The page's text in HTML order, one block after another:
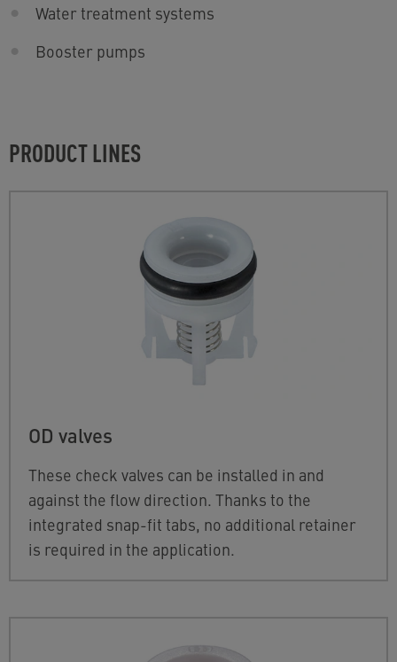
Water treatment systems
Booster pumps
PRODUCT LINES
OD valves
These check valves can be installed in and
against the flow direction. Thanks to the
integrated snap-fit tabs, no additional retainer
is required in the application.